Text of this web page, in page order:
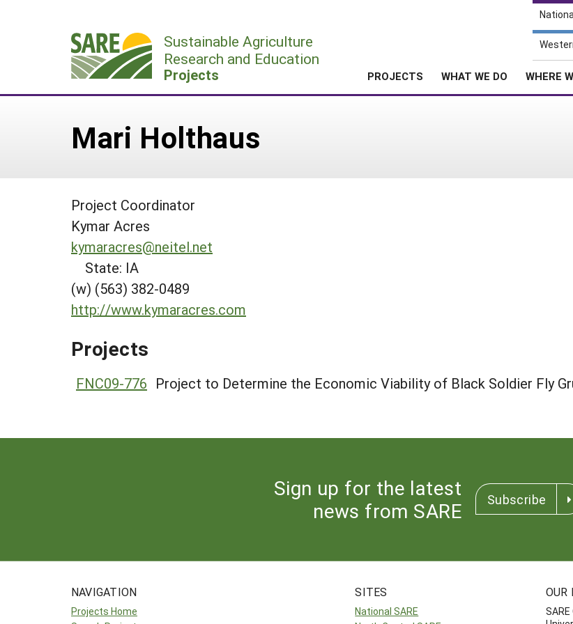
Sustainable Agriculture
Research and Education
Projects PROJECTS WHAT WE DO WHERE
Mari Holthaus
Project Coordinator
Kymar Acres
kymaracres@neitel.net
State: IA
(w) (563) 382-0489
http://www.kymaracres.com
Projects
FNC09-776 Project to Determine the Economic Viability of Black Soldier Fly
Sign up for the latest
news from SARE
Subscribe
NAVIGATION
Projects Home
SITES
National SARE
OUR